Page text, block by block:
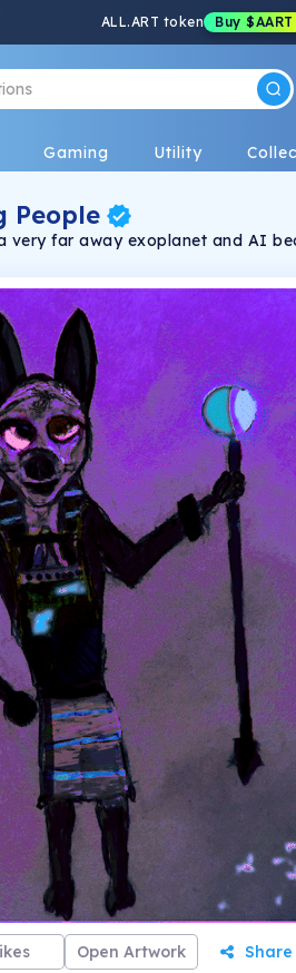
ALL.ART token Buy $AART
Gaming Utility
People
very far away exoplanet and AI
to improve smell, strength, and
the human brain "boosted"
Open Artwork Share